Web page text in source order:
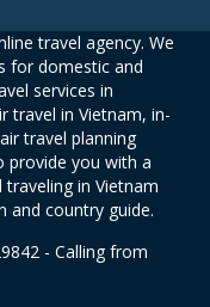
travel agency. We
for domestic and
services in
travel in Vietnam, in-
travel planning
provide you with a
in Vietnam
and country guide.
- Calling from